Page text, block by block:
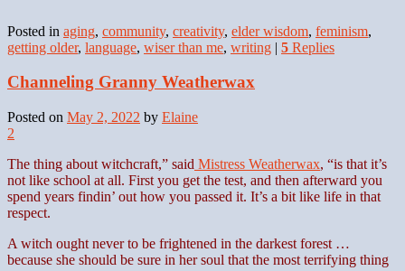
Posted in aging, community, creativity, elder wisdom, feminism,
getting older, language, wiser than me, writing | 5 Replies
Channeling Granny Weatherwax
Posted on May 2, 2022 by Elaine
2
The thing about witchcraft,” said Mistress Weatherwax, “is that it’s
not like school at all. First you get the test, and then afterward you
spend years findin’ out how you passed it. It’s a bit like life in that
respect.
A witch ought never to be frightened in the darkest forest …
because she should be sure in her soul that the most terrifying thing